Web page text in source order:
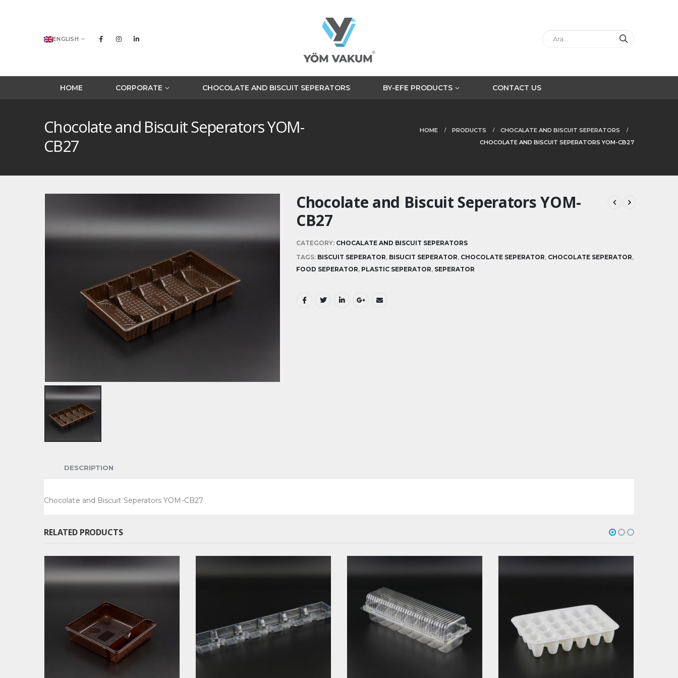
ENGLISH
HOME CORPORATE CHOCOLATE AND BISCUIT SEPERATORS BY-EFE PRODUCTS CONTACT US
Chocolate and Biscuit Seperators YOM-
CB27
HOME PRODUCTS
CHOCALATE AND BISCUIT SEPERATORS
CHOCOLATE AND BISCUIT SEPERATORS YOM-CB27
Chocolate and Biscuit Seperators YOM-
CB27
CATEGORY: CHOCALATE AND BISCUIT SEPERATORS
TAGS: BISCUIT SEPERATOR, BISUCIT SEPERATOR, CHOCOLATE SEPERATOR, CHOCOLATE SEPERATOR,
FOOD SEPERATOR, PLASTIC SEPERATOR, SEPERATOR
DESCRIPTION
Chocolate and Biscuit Seperators YOM-CB27
RELATED PRODUCTS